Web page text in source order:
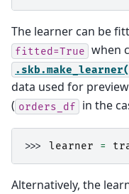
The learner can be
fitted=True when
data used for
( orders_df in the
>>> learner =
Alternatively, the